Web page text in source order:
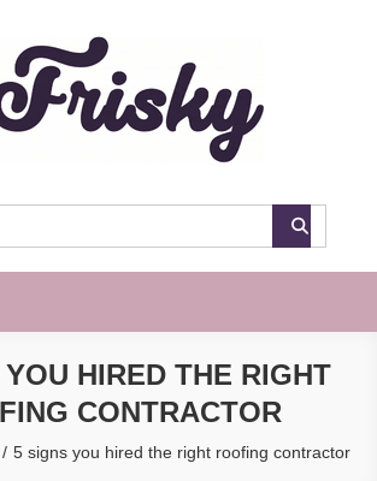
HIRED THE RIGHT
CONTRACTOR
5 signs you hired the right roofing contractor